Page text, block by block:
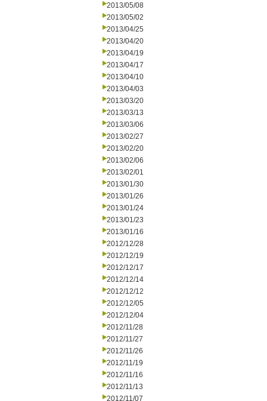
2013/05/08
2013/05/02
2013/04/25
2013/04/20
2013/04/19
2013/04/17
2013/04/10
2013/04/03
2013/03/20
2013/03/13
2013/03/06
2013/02/27
2013/02/20
2013/02/06
2013/02/01
2013/01/30
2013/01/26
2013/01/24
2013/01/23
2013/01/16
2012/12/28
2012/12/19
2012/12/17
2012/12/14
2012/12/12
2012/12/05
2012/12/04
2012/11/28
2012/11/27
2012/11/26
2012/11/19
2012/11/16
2012/11/13
2012/11/07